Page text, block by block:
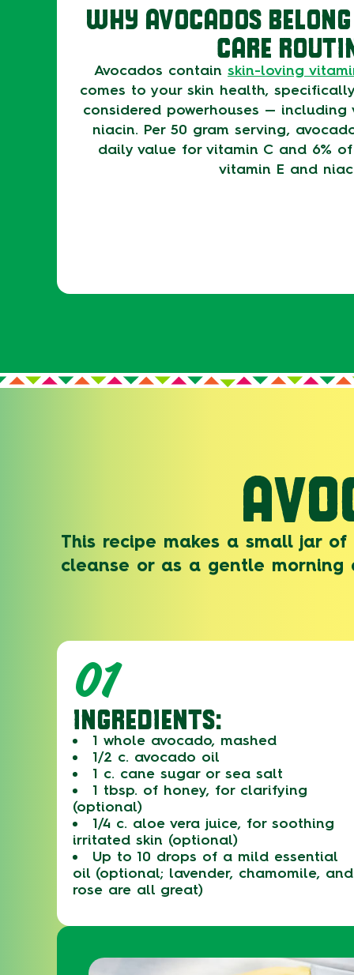
WHY AVOCADOS
CARE
Avocados contain skin-loving
comes to your skin health,
considered powerhouses — including
niacin. Per 50 gram serving,
daily value for vitamin C and 6%
vitamin E and
This recipe makes a small jar
cleanse or as a gentle morning
01
INGREDIENTS:
1 whole avocado, mashed
1/2 c. avocado oil
1 c. cane sugar or sea salt
1 tbsp. of honey, for clarifying
(optional)
1/4 c. aloe vera juice, for soothing
irritated skin (optional)
Up to 10 drops of a mild essential
oil (optional; lavender, chamomile, and
rose are all great)